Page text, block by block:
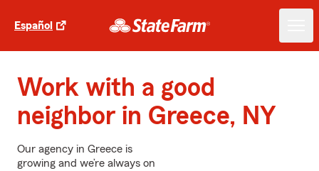
Español
Work with a good
neighbor in Greece, NY
Our agency in Greece is
growing and we’re always on